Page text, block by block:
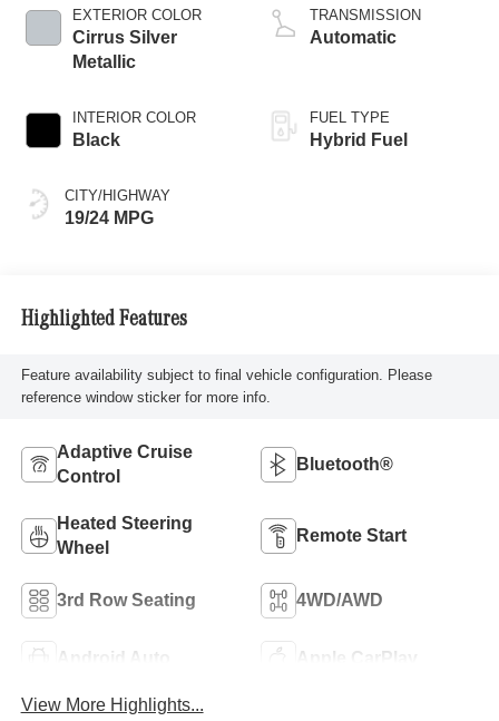
EXTERIOR COLOR
Cirrus Silver
Metallic
INTERIOR COLOR
Black
CITY/HIGHWAY
19/24 MPG
TRANSMISSION
Automatic
FUEL TYPE
Hybrid Fuel
Highlighted Features
Feature availability subject to final vehicle configuration. Please
reference window sticker for more info.
Adaptive Cruise
Control
Bluetooth®
Heated Steering
Wheel
Remote Start
3rd Row Seating 4WD/AWD
Android Auto Apple CarPlay
View More Highlights...